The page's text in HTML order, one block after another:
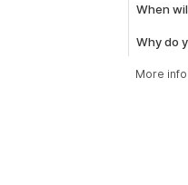
When
Why do
More info